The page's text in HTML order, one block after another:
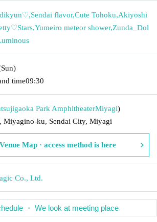
,Sendai flavor,Cute Tohoku,Akiyoshi
,Yumeiro meteor shower,Zunda_Dol
time09:30
Park AmphitheaterMiyagi)
Miyagino-ku, Sendai City, Miyagi
Venue Map · access method is here
Co., Ltd.
・ We look at meeting place